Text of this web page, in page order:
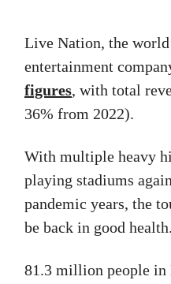
Live Nation, the
entertainment
figures, with total
36% from 2022).
With multiple heavy
playing stadiums
pandemic years, the
be back in good health.
81.3 million people in